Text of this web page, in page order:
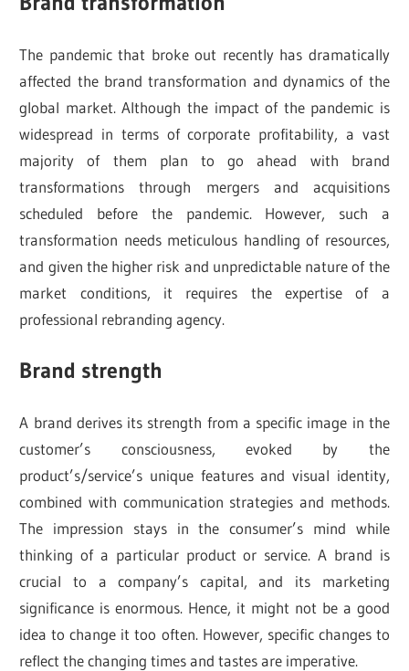
The pandemic that broke out recently has dramatically
affected the brand transformation and dynamics of the
global market. Although the impact of the pandemic is
widespread in terms of corporate profitability, a vast
majority of them plan to go ahead with brand
transformations through mergers and acquisitions
scheduled before the pandemic. However, such a
transformation needs meticulous handling of resources,
and given the higher risk and unpredictable nature of the
market conditions, it requires the expertise of a
professional rebranding agency.
Brand strength
A brand derives its strength from a specific image in the
customer’s consciousness, evoked by the
product’s/service’s unique features and visual identity,
combined with communication strategies and methods.
The impression stays in the consumer’s mind while
thinking of a particular product or service. A brand is
crucial to a company’s capital, and its marketing
significance is enormous. Hence, it might not be a good
idea to change it too often. However, specific changes to
reflect the changing times and tastes are imperative.